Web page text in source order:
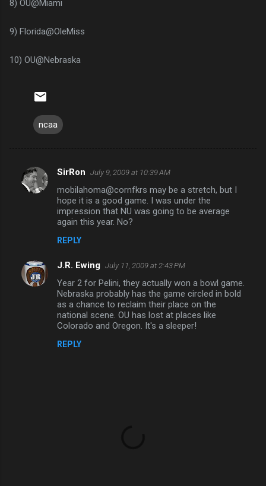
8) OU@Miami
9) Florida@OleMiss
10) OU@Nebraska
ncaa
C
n
t
SirRon July 9, 2009 at 10:39 AM
mobilahoma@cornfkrs may be a stretch, but I
hope it is a good game. I was under the
impression that NU was going to be average
again this year. No?
REPLY
J.R. Ewing July 11, 2009 at 2:43 PM
Year 2 for Pelini, they actually won a bowl game.
Nebraska probably has the game circled in bold
as a chance to reclaim their place on the
national scene. OU has lost at places like
Colorado and Oregon. It's a sleeper!
REPLY